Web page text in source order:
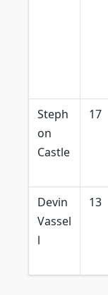
Steph
on
Castle
17
Devin
Vassel
l
13